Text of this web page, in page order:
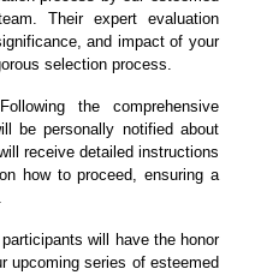
Their expert evaluation
and impact of your
selection process.
the comprehensive
be personally notified about
receive detailed instructions
how to proceed, ensuring a
will have the honor
upcoming series of esteemed